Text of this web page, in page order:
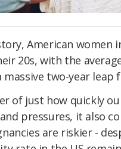
American women
20s, with the
two-year leap
of just how quickly
pressures, it also
are riskier -